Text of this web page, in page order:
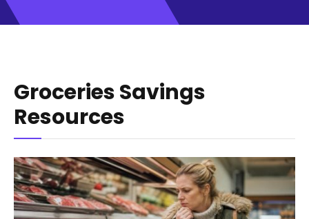
Groceries Savings
Resources